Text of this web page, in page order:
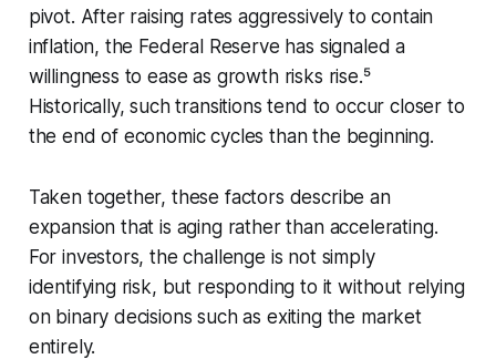
pivot. After raising rates aggressively to contain
inflation, the Federal Reserve has signaled a
willingness to ease as growth risks rise.⁵
Historically, such transitions tend to occur closer to
the end of economic cycles than the beginning.
Taken together, these factors describe an
expansion that is aging rather than accelerating.
For investors, the challenge is not simply
identifying risk, but responding to it without relying
on binary decisions such as exiting the market
entirely.